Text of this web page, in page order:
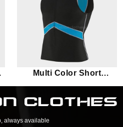
Multi Color Short
Sleeves Marathon
Triathlon Top
always available